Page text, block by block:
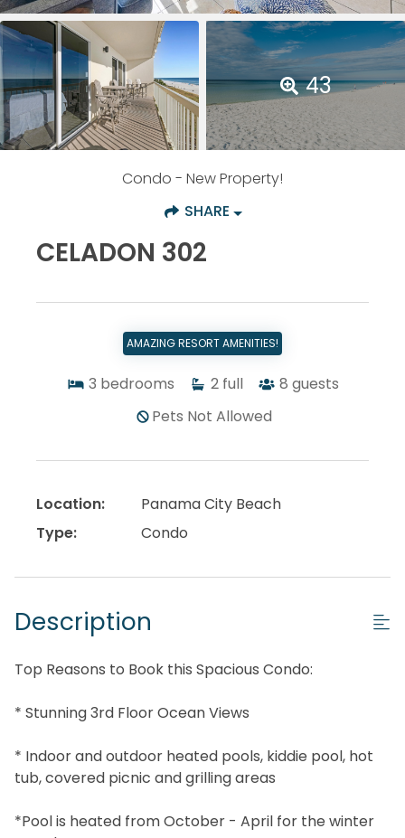
43
Condo - New Property!
SHARE
CELADON 302
AMAZING RESORT AMENITIES!
3 bedrooms 2 full 8 guests
Pets Not Allowed
Location:
Panama City Beach
Type:
Condo
Description
Top Reasons to Book this Spacious Condo:
* Stunning 3rd Floor Ocean Views
* Indoor and outdoor heated pools, kiddie pool, hot
tub, covered picnic and grilling areas
*Pool is heated from October - April for the winter